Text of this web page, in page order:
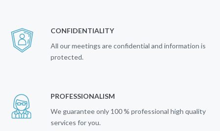
CONFIDENTIALITY
All our meetings are confidential and information is
protected.
PROFESSIONALISM
We guarantee only 100 % professional high quality
services for you.